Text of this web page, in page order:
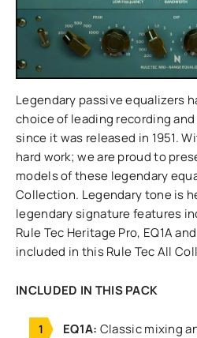
Legendary passive equalizers
choice of leading recording
since it was released in 1951.
hard work; we are proud to
models of these legendary
Collection. Legendary tone is
legendary signature features
Rule Tec Heritage Pro, EQ1A
included in this Rule Tec All
INCLUDED IN THIS PACK
EQ1A: Classic mixing